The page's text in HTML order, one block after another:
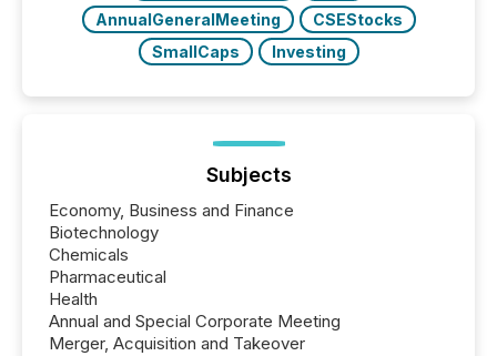
AnnualGeneralMeeting
CSEStocks
SmallCaps
Investing
Subjects
Economy, Business and Finance
Biotechnology
Chemicals
Pharmaceutical
Health
Annual and Special Corporate Meeting
Merger, Acquisition and Takeover